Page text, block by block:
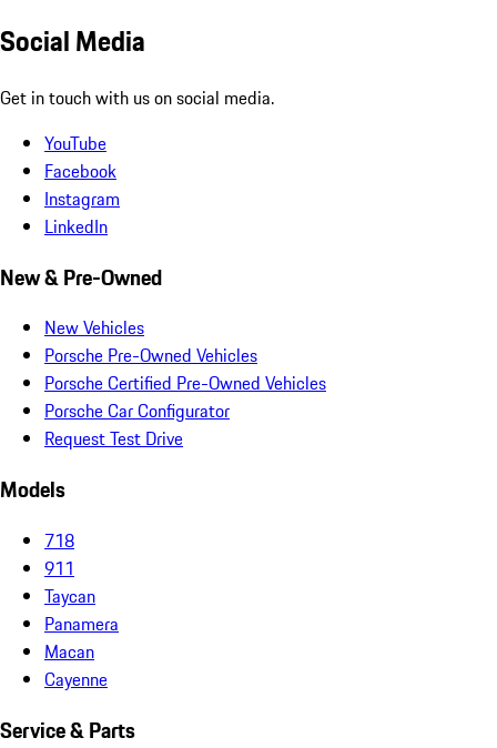
Social Media
Get in touch with us on social media.
YouTube
Facebook
Instagram
LinkedIn
New & Pre-Owned
New Vehicles
Porsche Pre-Owned Vehicles
Porsche Certified Pre-Owned Vehicles
Porsche Car Configurator
Request Test Drive
Models
718
911
Taycan
Panamera
Macan
Cayenne
Service & Parts